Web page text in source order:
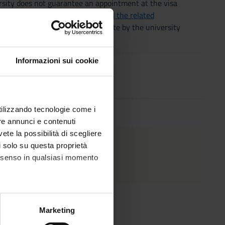
Informazioni sui cookie
tecnologie come i
annunci e contenuti
la possibilità di scegliere
su questa proprietà
in qualsiasi momento
metro,Marketing
does not guarantee an appointment at the visa
of international students and the related
prior acceptance of a candidate by the university
consular representatives.
.